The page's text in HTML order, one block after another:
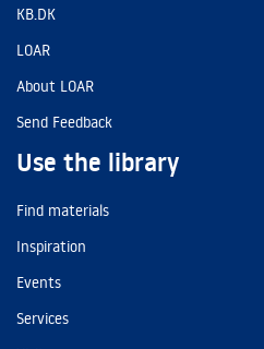
KB.DK
LOAR
About LOAR
Send Feedback
Use the library
Find materials
Inspiration
Events
Services